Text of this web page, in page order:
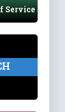
Service